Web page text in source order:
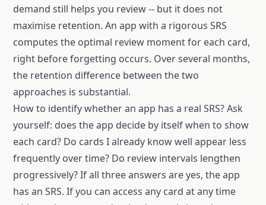
demand still helps you review -- but it does not
maximise retention. An app with a rigorous SRS
computes the optimal review moment for each card,
right before forgetting occurs. Over several months,
the retention difference between the two
approaches is substantial.
How to identify whether an app has a real SRS? Ask
yourself: does the app decide by itself when to show
each card? Do cards I already know well appear less
frequently over time? Do review intervals lengthen
progressively? If all three answers are yes, the app
has an SRS. If you can access any card at any time